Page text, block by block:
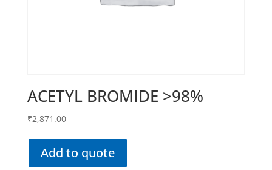
ACETYL BROMIDE >98%
₹2,871.00
Add to quote